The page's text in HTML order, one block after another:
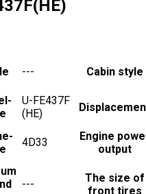
--- Cabin style
U-FE437F
(HE)
4D33
Engine
output
---
The size of
front tires